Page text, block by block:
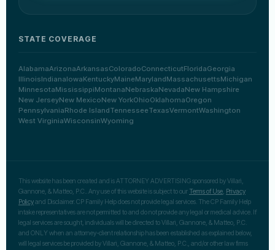
STATE COVERAGE
AlabamaArizonaArkansasColoradoConnecticutFloridaGeorgia
IllinoisIndianaIowaKentuckyMaineMarylandMassachusettsMichigan
MinnesotaMississippiMontanaNebraskaNevadaNew Hampshire
New JerseyNew MexicoNew YorkOhioOklahomaOregon
PennsylvaniaRhode IslandTennesseeTexasVermontWashington
West VirginiaWisconsinWyoming
This website has been created and is ATTORNEY ADVERTISING sponsored by Villari,
Giannone, & Matteo, P.C.. Any use of this website is subject to our Terms of Use Privacy
Policyand Disclaimer. CP Family Help does not provide legal services. The CP Family Help
intake representatives are not permitted to and do not provide any legal or medical advice. If
legal services are sought, individuals will be directed to Villari, Giannone, & Matteo, P.C.
and ONLY when an attorney-client relationship has been established as explained below,
will legal services be provided by Villari, Giannone, & Matteo, P.C., and/or other law firms